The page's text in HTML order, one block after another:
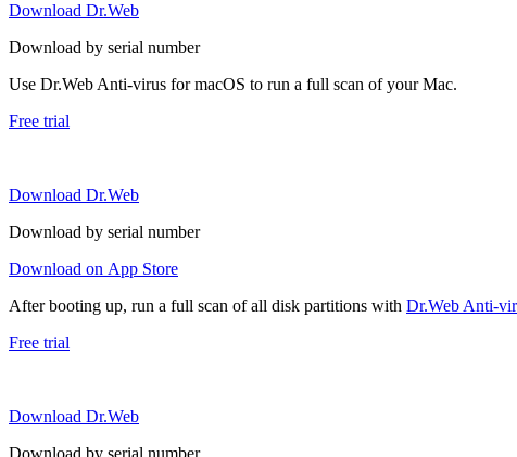
Download Dr.Web
Download by serial number
Use Dr.Web Anti-virus for macOS to run a full scan of your Mac.
Free trial
Download Dr.Web
Download by serial number
Download on App Store
After booting up, run a full scan of all disk partitions with Dr.Web Anti-
Free trial
Download Dr.Web